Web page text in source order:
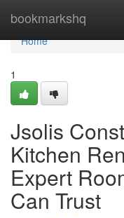
bookmarkshq
Home
Home
1
Jsolis
Kitchen
Expert
Can Trust